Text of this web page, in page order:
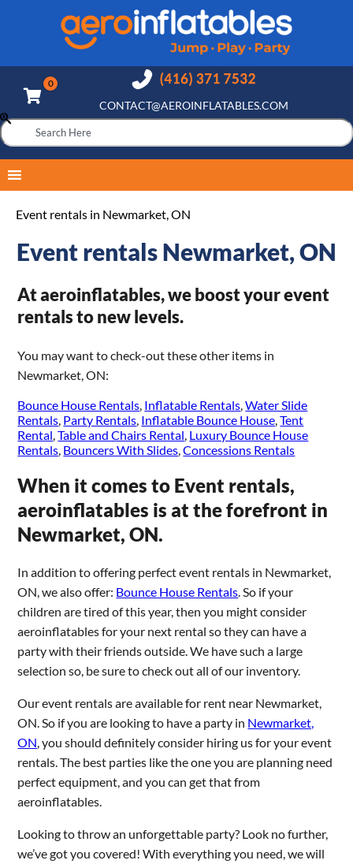
CONTACT@AEROINFLATABLES.COM
Event rentals in Newmarket, ON
Event rentals Newmarket, ON
At aeroinflatables, we boost your event
rentals to new levels.
You may want to check-out these other items in
Newmarket, ON:
Bounce House Rentals Inflatable Rentals ,Water Slide
Rentals Party Rentals Inflatable Bounce House ,Tent
Rental ,Table and Chairs Rental Luxury Bounce House
Rentals Bouncers With Slides ,Concessions Rentals
When it comes to Event rentals,
aeroinflatables is at the forefront in
Newmarket, ON.
In addition to offering perfect event rentals in Newmarket,
ON, we also offer: Bounce House Rentals . So if your
children are tired of this year, then you might consider
aeroinflatables for your next rental so they can have a
party with their friends outside. We have such a large
selection so, be sure to check out all of our inventory.
Our event rentals are available for rent near Newmarket,
ON. So if you are looking to have a party in Newmarket,
ON , you should definitely consider hiring us for your event
rentals. The best parties like the one you are planning need
perfect equipment, and you can get that from
aeroinflatables.
Looking to throw an unforgettable party? Look no further,
we’ve got you covered! With everything you need, we will